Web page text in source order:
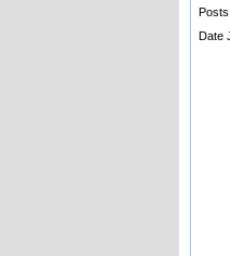
Date